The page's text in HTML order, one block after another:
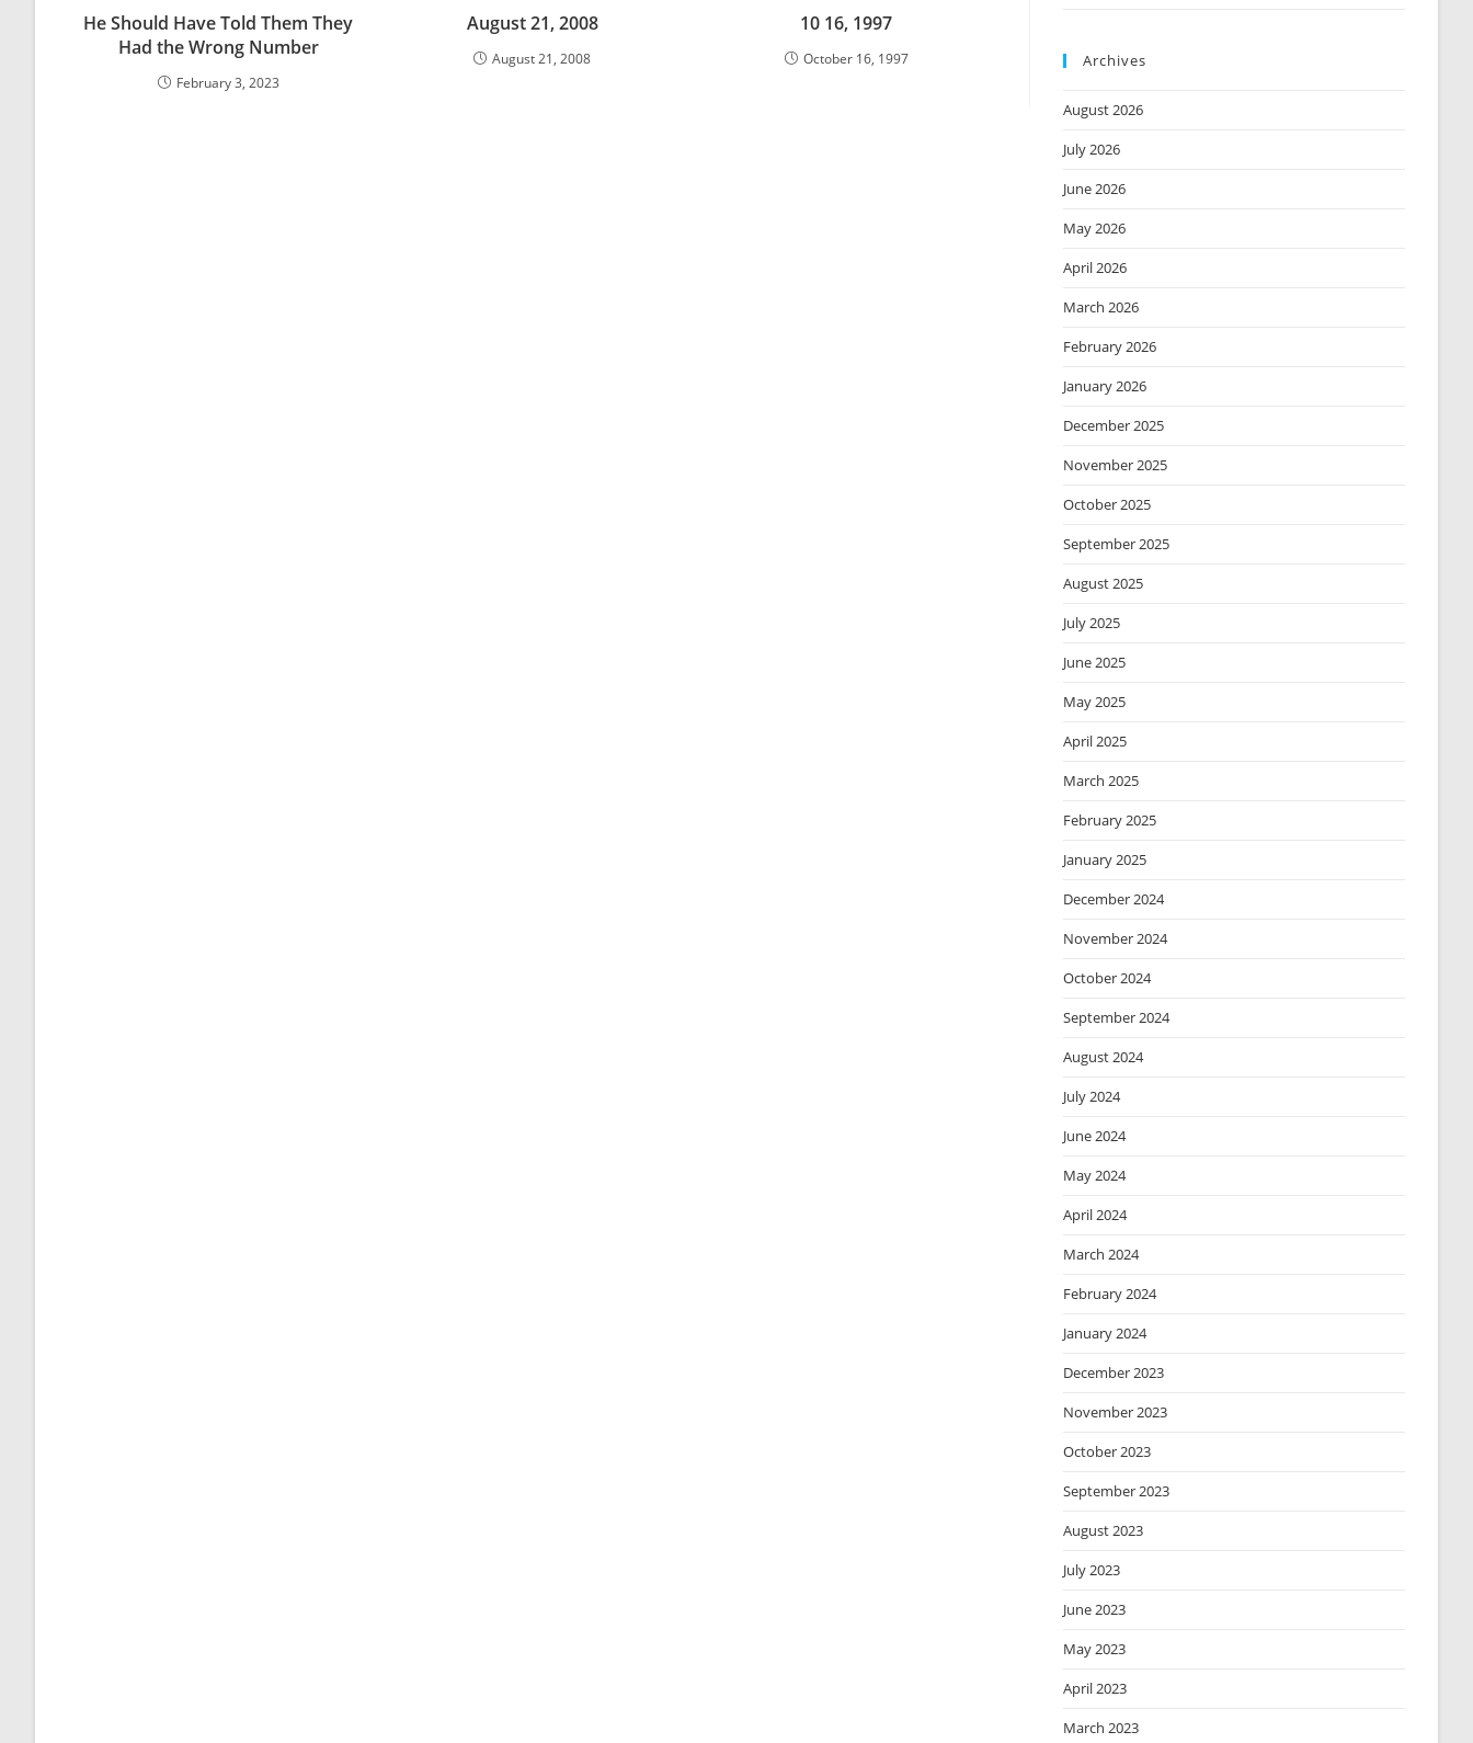
He Should Have Told Them They
Had the Wrong Number
February 3, 2023
August 21, 2008
August 21, 2008
10 16, 1997
October 16, 1997 Archives
August 2026
July 2026
June 2026
May 2026
April 2026
March 2026
February 2026
January 2026
December 2025
November 2025
October 2025
September 2025
August 2025
July 2025
June 2025
May 2025
April 2025
March 2025
February 2025
January 2025
December 2024
November 2024
October 2024
September 2024
August 2024
July 2024
June 2024
May 2024
April 2024
March 2024
February 2024
January 2024
December 2023
November 2023
October 2023
September 2023
August 2023
July 2023
June 2023
May 2023
April 2023
March 2023